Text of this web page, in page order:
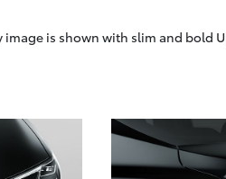
is shown with slim and bold